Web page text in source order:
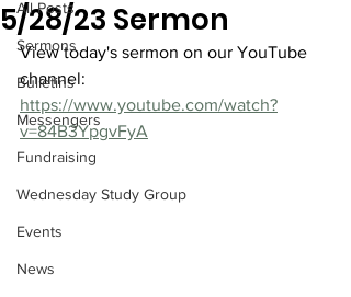
All Posts
Sermons
Bulletins
Messengers
Fundraising
Wednesday Study Group
Events
News
5/28/23 Sermon
View today's sermon on our YouTube
channel:
https://www.youtube.com/watch?
v=84B3YpgvFyA